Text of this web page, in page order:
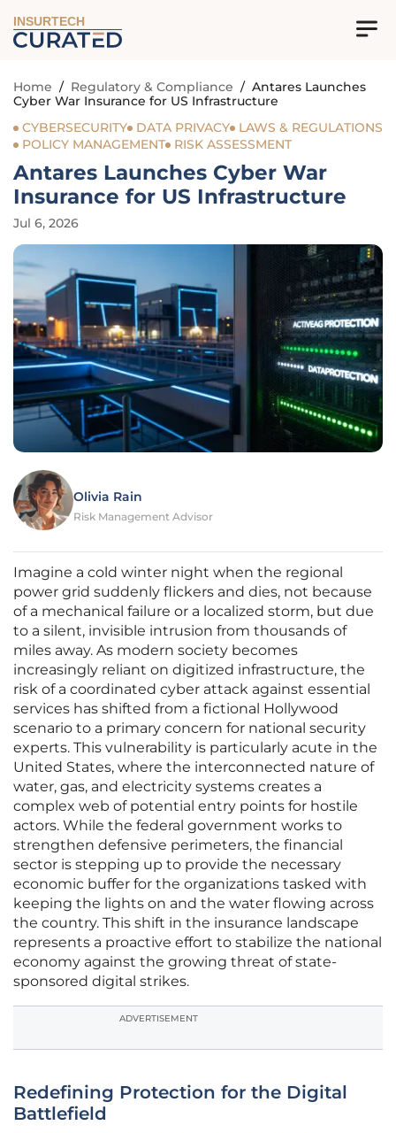
INSURTECH
Home / Regulatory & Compliance / Antares Launches
Cyber War Insurance for US Infrastructure
CYBERSECURITY
DATA PRIVACY
LAWS & REGULATIONS
POLICY MANAGEMENT
RISK ASSESSMENT
Antares Launches Cyber War
Insurance for US Infrastructure
Jul 6, 2026
Olivia Rain
Risk Management Advisor
Imagine a cold winter night when the regional
power grid suddenly flickers and dies, not because
of a mechanical failure or a localized storm, but due
to a silent, invisible intrusion from thousands of
miles away. As modern society becomes
increasingly reliant on digitized infrastructure, the
risk of a coordinated cyber attack against essential
services has shifted from a fictional Hollywood
scenario to a primary concern for national security
experts. This vulnerability is particularly acute in the
United States, where the interconnected nature of
water, gas, and electricity systems creates a
complex web of potential entry points for hostile
actors. While the federal government works to
strengthen defensive perimeters, the financial
sector is stepping up to provide the necessary
economic buffer for the organizations tasked with
keeping the lights on and the water flowing across
the country. This shift in the insurance landscape
represents a proactive effort to stabilize the national
economy against the growing threat of state-
sponsored digital strikes.
ADVERTISEMENT
Redefining Protection for the Digital
Battlefield